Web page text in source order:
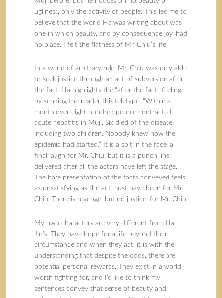
ugliness, only the activity of people. This led me to
believe that the world Ha was writing about was
one in which beauty, and by consequence joy, had
no place. I felt the flatness of Mr. Chiu’s life.
In a world of arbitrary rule, Mr. Chiu was only able
to seek justice through an act of subversion after
the fact. Ha highlights the “after the fact” feeling
by sending the reader this teletype: “Within a
month over eight hundred people contracted
acute hepatitis in Muji. Six died of the disease,
including two children. Nobody knew how the
epidemic had started.” It is a spit in the face, a
final laugh for Mr. Chiu, but it is a punch line
delivered after all the actors have left the stage.
The bare presentation of the facts conveyed feels
as unsatisfying as the act must have been for Mr.
Chiu. There is revenge, but no justice, for Mr. Chiu.
My own characters are very different from Ha
Jin’s. They have hope for a life beyond their
circumstance and when they act, it is with the
understanding that despite the odds, there are
potential personal rewards. They exist in a world
worth fighting for, and I’d like to think my
sentences convey that sense of beauty and